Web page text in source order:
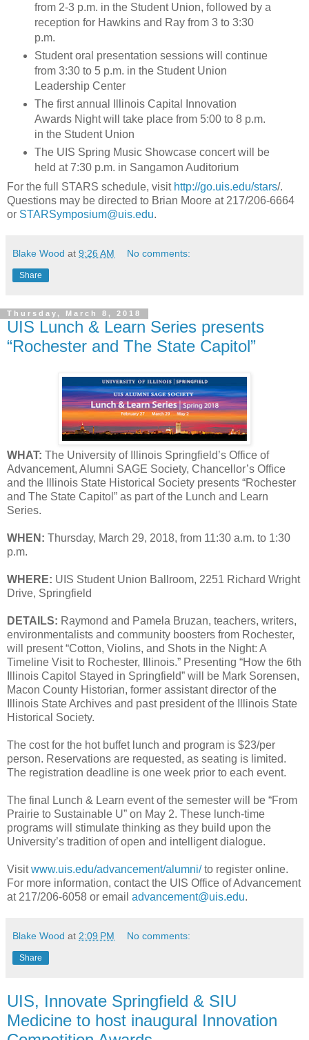
from 2-3 p.m. in the Student Union, followed by a
reception for Hawkins and Ray from 3 to 3:30
p.m.
Student oral presentation sessions will continue
from 3:30 to 5 p.m. in the Student Union
Leadership Center
The first annual Illinois Capital Innovation
Awards Night will take place from 5:00 to 8 p.m.
in the Student Union
The UIS Spring Music Showcase concert will be
held at 7:30 p.m. in Sangamon Auditorium
For the full STARS schedule, visit http://go.uis.edu/stars/.
Questions may be directed to Brian Moore at 217/206-6664
or STARSymposium@uis.edu.
Blake Wood at 9:26 AM No comments:
Share
Thursday, March 8, 2018
UIS Lunch & Learn Series presents
“Rochester and The State Capitol”
WHAT: The University of Illinois Springfield’s Office of
Advancement, Alumni SAGE Society, Chancellor’s Office
and the Illinois State Historical Society presents “Rochester
and The State Capitol” as part of the Lunch and Learn
Series.
WHEN: Thursday, March 29, 2018, from 11:30 a.m. to 1:30
p.m.
WHERE: UIS Student Union Ballroom, 2251 Richard Wright
Drive, Springfield
DETAILS: Raymond and Pamela Bruzan, teachers, writers,
environmentalists and community boosters from Rochester,
will present “Cotton, Violins, and Shots in the Night: A
Timeline Visit to Rochester, Illinois.” Presenting “How the 6th
Illinois Capitol Stayed in Springfield” will be Mark Sorensen,
Macon County Historian, former assistant director of the
Illinois State Archives and past president of the Illinois State
Historical Society.
The cost for the hot buffet lunch and program is $23/per
person. Reservations are requested, as seating is limited.
The registration deadline is one week prior to each event.
The final Lunch & Learn event of the semester will be “From
Prairie to Sustainable U” on May 2. These lunch-time
programs will stimulate thinking as they build upon the
University’s tradition of open and intelligent dialogue.
Visitwww.uis.edu/advancement/alumni/to register online.
For more information, contact the UIS Office of Advancement
at 217/206-6058 or email advancement@uis.edu.
Blake Wood at 2:09 PM No comments:
Share
UIS, Innovate Springfield & SIU
Medicine to host inaugural Innovation